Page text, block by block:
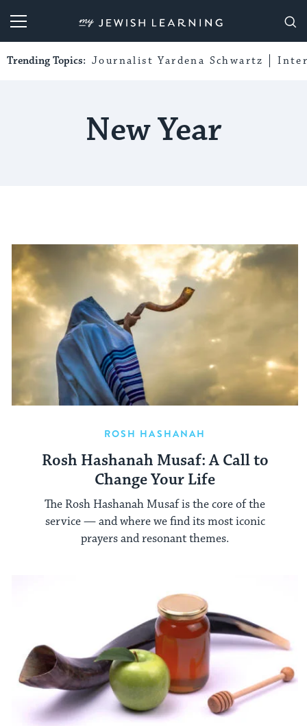
My Jewish Learning
Trending Topics: Journalist Yardena Schwartz
New Year
ROSH HASHANAH
Rosh Hashanah Musaf: A Call to
Change Your Life
The Rosh Hashanah Musaf is the core of the
service — and where we find its most iconic
prayers and resonant themes.